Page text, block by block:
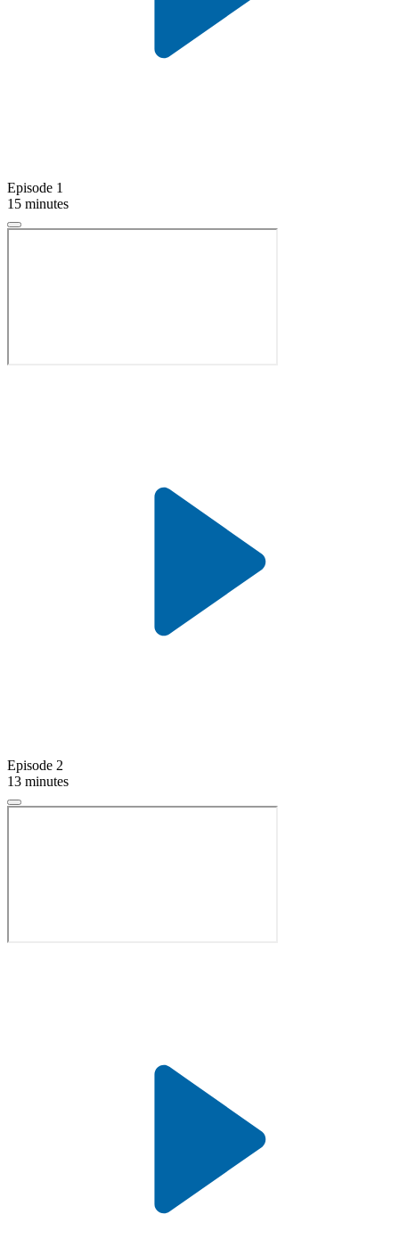
Episode 1
15 minutes
Episode 2
13 minutes